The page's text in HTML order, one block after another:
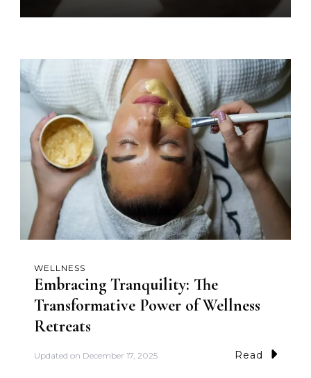
WELLNESS
Embracing Tranquility: The
Transformative Power of Wellness
Retreats
Updated on December 17, 2025 Read